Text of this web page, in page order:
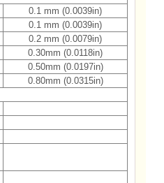
0.1 mm (0.0039in)
0.1 mm (0.0039in)
0.2 mm (0.0079in)
0.30mm (0.0118in)
0.50mm (0.0197in)
0.80mm (0.0315in)